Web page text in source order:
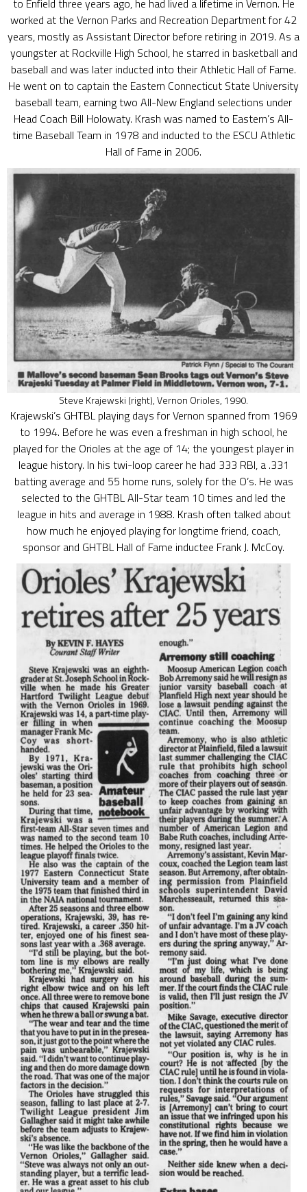
to Enfield three years ago, he had lived a lifetime in Vernon. He
worked at the Vernon Parks and Recreation Department for 42
years, mostly as Assistant Director before retiring in 2019. As a
youngster at Rockville High School, he starred in basketball and
baseball and was later inducted into their Athletic Hall of Fame.
He went on to captain the Eastern Connecticut State University
baseball team, earning two All-New England selections under
Head Coach Bill Holowaty. Krash was named to Eastern’s All-
time Baseball Team in 1978 and inducted to the ESCU Athletic
Hall of Fame in 2006.
Steve Krajewski (right), Vernon Orioles, 1990.
Krajewski’s GHTBL playing days for Vernon spanned from 1969
to 1994. Before he was even a freshman in high school, he
played for the Orioles at the age of 14; the youngest player in
league history. In his twi-loop career he had 333 RBI, a .331
batting average and 55 home runs, solely for the O’s. He was
selected to the GHTBL All-Star team 10 times and led the
league in hits and average in 1988. Krash often talked about
how much he enjoyed playing for longtime friend, coach,
sponsor and GHTBL Hall of Fame inductee Frank J. McCoy.